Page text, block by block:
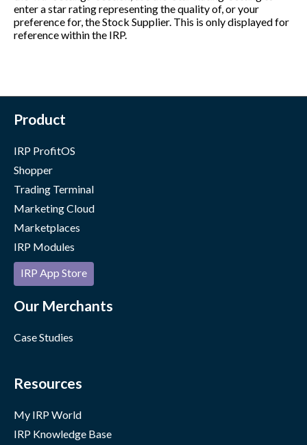
enter a star rating representing the quality of, or your
preference for, the Stock Supplier. This is only displayed for
reference within the IRP.
Product
IRP ProfitOS
Shopper
Trading Terminal
Marketing Cloud
Marketplaces
IRP Modules
IRP App Store
Our Merchants
Case Studies
Resources
My IRP World
IRP Knowledge Base